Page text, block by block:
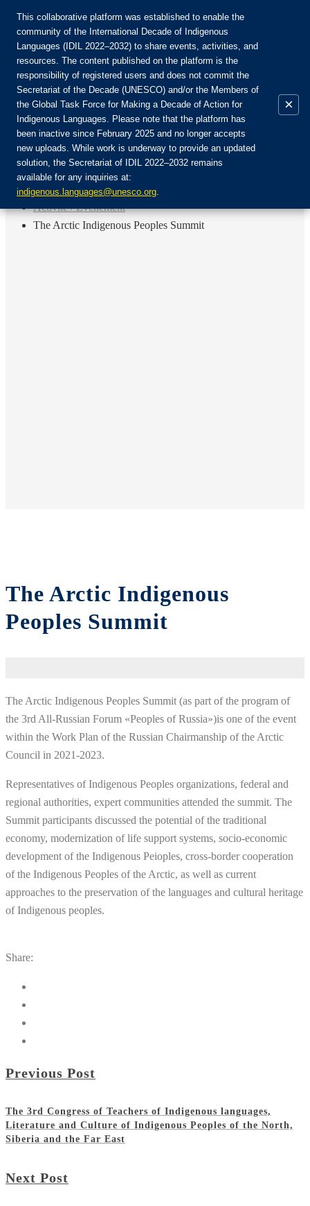
Rejoignez la communauté :
Login
FR
EN
ES
RU
Accueil
Activité / Événement
The Arctic Indigenous Peoples Summit
The Arctic Indigenous
Peoples Summit
The Arctic Indigenous Peoples Summit (as part of the program of
the 3rd All-Russian Forum «Peoples of Russia»)is one of the event
within the Work Plan of the Russian Chairmanship of the Arctic
Council in 2021-2023.
Representatives of Indigenous Peoples organizations, federal and
regional authorities, expert communities attended the summit. The
Summit participants discussed the potential of the traditional
economy, modernization of life support systems, socio-economic
development of the Indigenous Peioples, cross-border cooperation
of the Indigenous Peoples of the Arctic, as well as current
approaches to the preservation of the languages and cultural heritage
of Indigenous peoples.
Share:
Previous Post
The 3rd Congress of Teachers of Indigenous languages,
Literature and Culture of Indigenous Peoples of the North,
Siberia and the Far East
Next Post
This collaborative platform was established to enable the
community of the International Decade of Indigenous
Languages (IDIL 2022–2032) to share events, activities, and
resources. The content published on the platform is the
responsibility of registered users and does not commit the
Secretariat of the Decade (UNESCO) and/or the Members of
the Global Task Force for Making a Decade of Action for
Indigenous Languages. Please note that the platform has
been inactive since February 2025 and no longer accepts
new uploads. While work is underway to provide an updated
solution, the Secretariat of IDIL 2022–2032 remains
available for any inquiries at:
indigenous.languages@unesco.org.
×